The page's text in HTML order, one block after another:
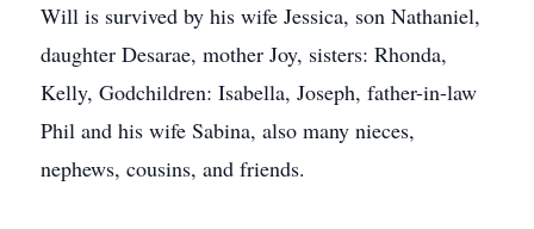
Will is survived by his wife Jessica, son Nathaniel,
daughter Desarae, mother Joy, sisters: Rhonda,
Kelly, Godchildren: Isabella, Joseph, father-in-law
Phil and his wife Sabina, also many nieces,
nephews, cousins, and friends.